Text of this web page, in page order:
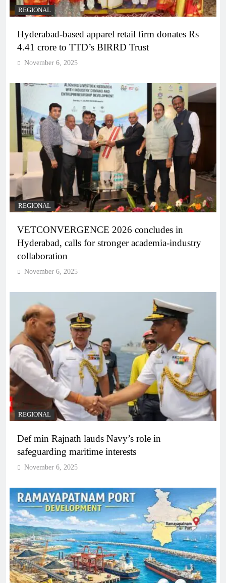
REGIONAL
Hyderabad-based apparel retail firm donates Rs
4.41 crore to TTD’s BIRRD Trust
November 6, 2025
REGIONAL
VETCONVERGENCE 2026 concludes in
Hyderabad, calls for stronger academia-industry
collaboration
November 6, 2025
REGIONAL
Def min Rajnath lauds Navy’s role in
safeguarding maritime interests
November 6, 2025